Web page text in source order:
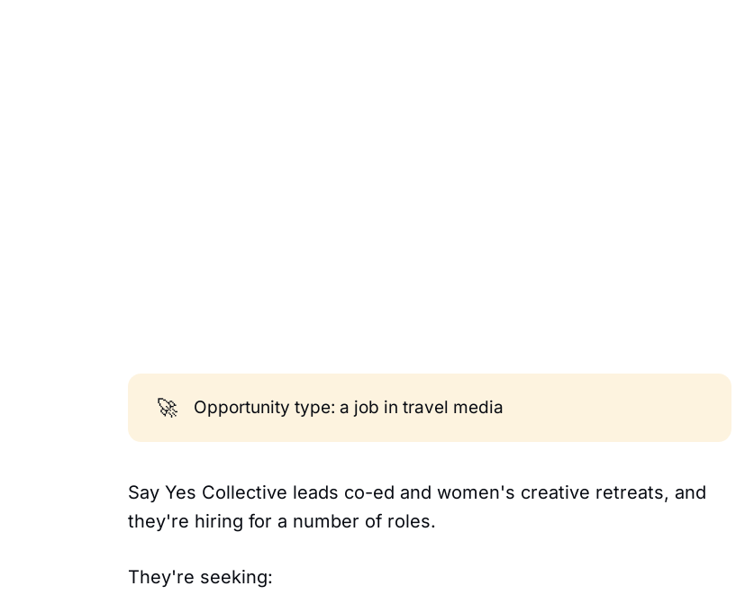
🚀 Opportunity type: a job in travel media
Say Yes Collective leads co-ed and women's creative retreats, and
they're hiring for a number of roles.
They're seeking: